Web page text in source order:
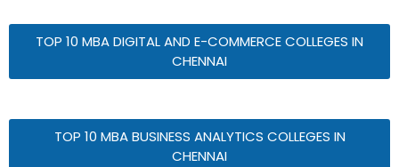
TOP 10 MBA DIGITAL AND E-COMMERCE COLLEGES IN
CHENNAI
TOP 10 MBA BUSINESS ANALYTICS COLLEGES IN
CHENNAI